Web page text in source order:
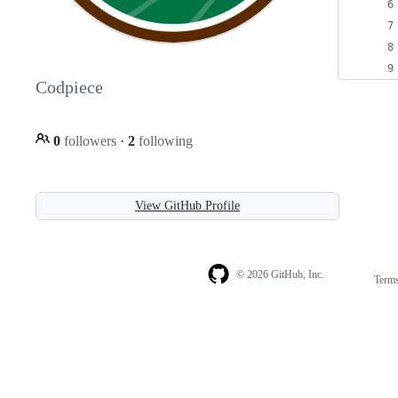
Codpiece
0 followers · 2 following
View GitHub Profile
© 2026 GitHub, Inc.